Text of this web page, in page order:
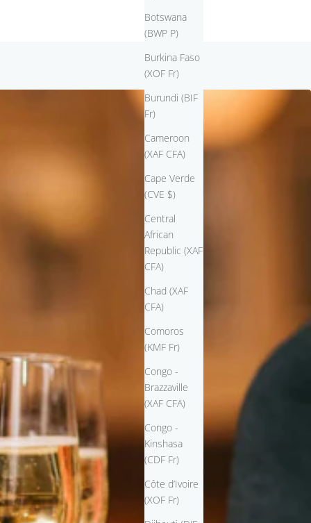
Botswana
(BWP P)
Burkina Faso
(XOF Fr)
Burundi (BIF
Fr)
Cameroon
(XAF CFA)
Cape Verde
(CVE $)
Central
African
Republic (XAF
CFA)
Chad (XAF
CFA)
Comoros
(KMF Fr)
Congo -
Brazzaville
(XAF CFA)
Congo -
Kinshasa
(CDF Fr)
Côte d’Ivoire
(XOF Fr)